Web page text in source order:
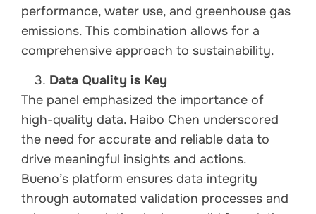
performance, water use, and greenhouse gas
emissions. This combination allows for a
comprehensive approach to sustainability.
Data Quality is Key
The panel emphasized the importance of
high-quality data. Haibo Chen underscored
the need for accurate and reliable data to
drive meaningful insights and actions.
Bueno’s platform ensures data integrity
through automated validation processes and